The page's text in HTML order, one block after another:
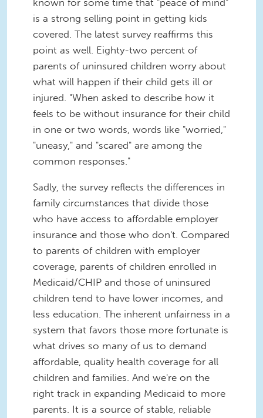
known for some time that "peace of mind"
is a strong selling point in getting kids
covered. The latest survey reaffirms this
point as well. Eighty-two percent of
parents of uninsured children worry about
what will happen if their child gets ill or
injured. "When asked to describe how it
feels to be without insurance for their child
in one or two words, words like "worried,"
"uneasy," and "scared" are among the
common responses."
Sadly, the survey reflects the differences in
family circumstances that divide those
who have access to affordable employer
insurance and those who don't. Compared
to parents of children with employer
coverage, parents of children enrolled in
Medicaid/CHIP and those of uninsured
children tend to have lower incomes, and
less education. The inherent unfairness in a
system that favors those more fortunate is
what drives so many of us to demand
affordable, quality health coverage for all
children and families. And we're on the
right track in expanding Medicaid to more
parents. It is a source of stable, reliable